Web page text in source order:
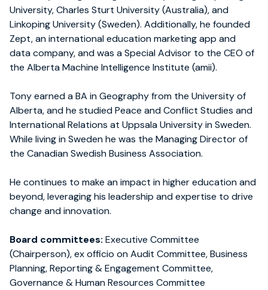
University, Charles Sturt University (Australia), and
Linkoping University (Sweden). Additionally, he founded
Zept, an international education marketing app and
data company, and was a Special Advisor to the CEO of
the Alberta Machine Intelligence Institute (amii).
Tony earned a BA in Geography from the University of
Alberta, and he studied Peace and Conflict Studies and
International Relations at Uppsala University in Sweden.
While living in Sweden he was the Managing Director of
the Canadian Swedish Business Association.
He continues to make an impact in higher education and
beyond, leveraging his leadership and expertise to drive
change and innovation.
Board committees: Executive Committee
(Chairperson), ex officio on Audit Committee, Business
Planning, Reporting & Engagement Committee,
Governance & Human Resources Committee